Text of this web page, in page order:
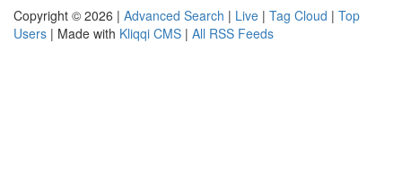
Copyright © 2026 | Advanced Search | Live | Tag Cloud | Top
Users | Made with Kliqqi CMS | All RSS Feeds